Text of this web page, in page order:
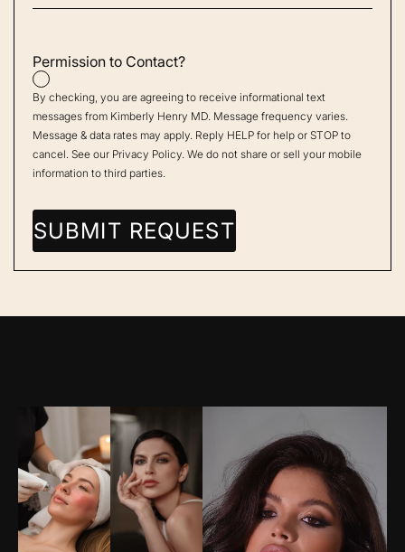
Permission to Contact?
By checking, you are agreeing to receive informational text
messages from Kimberly Henry MD. Message frequency varies.
Message & data rates may apply. Reply HELP for help or STOP to
cancel. See our Privacy Policy . We do not share or sell your mobile
information to third parties.